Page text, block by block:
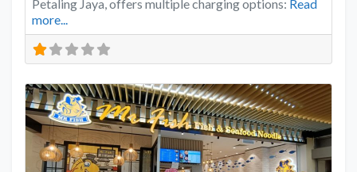
Petaling Jaya, offers multiple charging options: Read
more...